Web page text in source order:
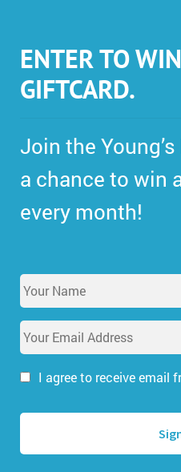
ENTER TO
GIFTCARD.
Join the
a chance to win
every month!
Y
o
r
N
m
*
E
m
i
r
I agree to receive email